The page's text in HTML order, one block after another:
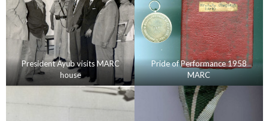
President Ayub visits MARC
house
Pride of Performance 1958
MARC